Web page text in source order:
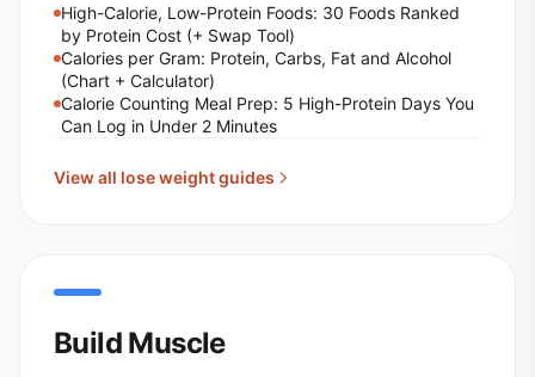
High-Calorie, Low-Protein Foods: 30 Foods Ranked
by Protein Cost (+ Swap Tool)
Calories per Gram: Protein, Carbs, Fat and Alcohol
(Chart + Calculator)
Calorie Counting Meal Prep: 5 High-Protein Days You
Can Log in Under 2 Minutes
View all lose weightguides
Build Muscle